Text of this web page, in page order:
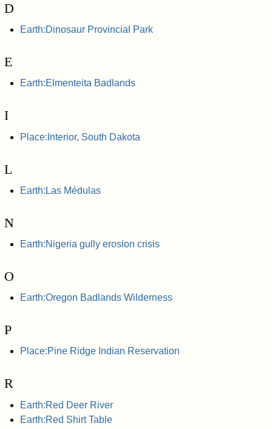
D
Earth:Dinosaur Provincial Park
E
Earth:Elmenteita Badlands
I
Place:Interior, South Dakota
L
Earth:Las Médulas
N
Earth:Nigeria gully erosion crisis
O
Earth:Oregon Badlands Wilderness
P
Place:Pine Ridge Indian Reservation
R
Earth:Red Deer River
Earth:Red Shirt Table